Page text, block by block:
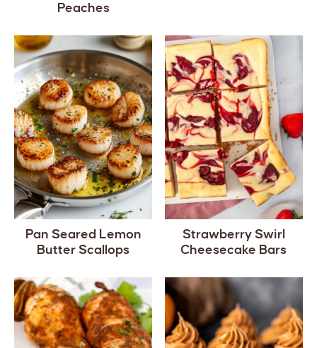
Peaches
Pan Seared Lemon
Butter Scallops
Strawberry Swirl
Cheesecake Bars